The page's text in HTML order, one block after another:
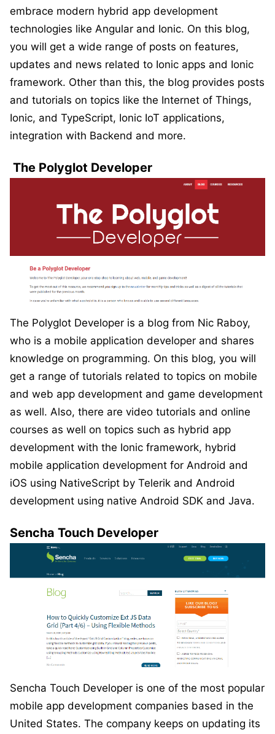
embrace modern hybrid app development
technologies like Angular and Ionic. On this blog,
you will get a wide range of posts on features,
updates and news related to Ionic apps and Ionic
framework. Other than this, the blog provides posts
and tutorials on topics like the Internet of Things,
Ionic, and TypeScript, Ionic IoT applications,
integration with Backend and more.
The Polyglot Developer
The Polyglot Developer is a blog from Nic Raboy,
who is a mobile application developer and shares
knowledge on programming. On this blog, you will
get a range of tutorials related to topics on mobile
and web app development and game development
as well. Also, there are video tutorials and online
courses as well on topics such as hybrid app
development with the Ionic framework, hybrid
mobile application development for Android and
iOS using NativeScript by Telerik and Android
development using native Android SDK and Java.
Sencha Touch Developer
Sencha Touch Developer is one of the most popular
mobile app development companies based in the
United States. The company keeps on updating its